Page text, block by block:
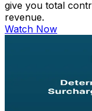
give you total
revenue.
Watch Now